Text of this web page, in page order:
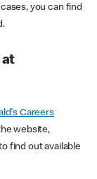
you can find
at
Careers
website,
find out available